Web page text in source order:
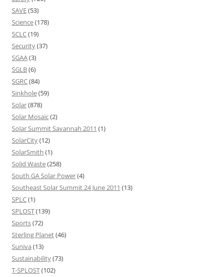
SAVE(53)
Science(178)
SCLC(19)
Security(37)
SGAA(3)
SGLB(6)
SGRC(84)
Sinkhole(59)
Solar(878)
Solar Mosaic(2)
Solar Summit Savannah 2011 (1)
SolarCity(12)
SolarSmith (1)
Solid Waste(258)
South GA Solar Power(4)
Southeast Solar Summit 24 June 2011 (13)
SPLC(1)
SPLOST(139)
Sports(72)
Sterling Planet(46)
Suniva (13)
Sustainability(73)
T-SPLOST(102)